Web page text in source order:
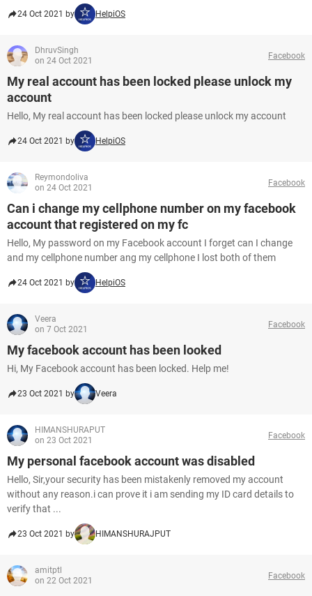
24 Oct 2021 by HelpiOS
DhruvSingh
on 24 Oct 2021
Facebook
My real account has been locked please unlock my
account
Hello, My real account has been locked please unlock my account
24 Oct 2021 by HelpiOS
Reymondoliva
on 24 Oct 2021
Facebook
Can i change my cellphone number on my facebook
account that registered on my fc
Hello, My password on my Facebook account I forget can I change
and my cellphone number ang my cellphone I lost both of them
24 Oct 2021 by HelpiOS
Veera
on 7 Oct 2021
Facebook
My facebook account has been looked
Hi, My Facebook account has been locked. Help me!
23 Oct 2021 by Veera
HIMANSHURAPUT
on 23 Oct 2021
Facebook
My personal facebook account was disabled
Hello, Sir,your security has been mistakenly removed my account
without any reason.i can prove it i am sending my ID card details to
verify that ...
23 Oct 2021 by HIMANSHURAJPUT
amitptl
on 22 Oct 2021
Facebook